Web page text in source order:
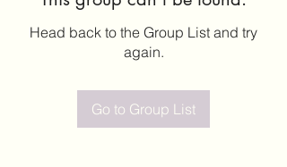
Head back to the Group List and try
again.
Go to Group List